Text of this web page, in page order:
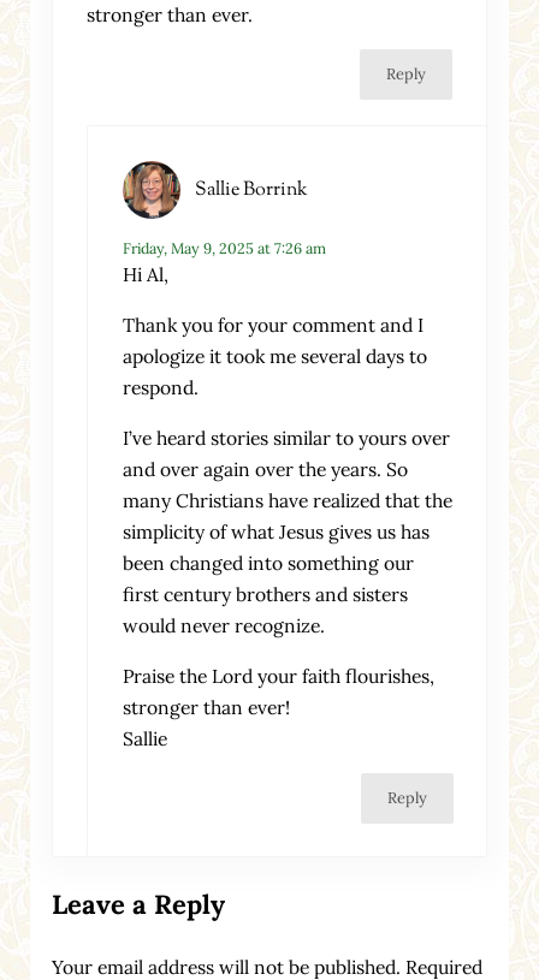
stronger than ever.
Reply
Sallie Borrink
Friday, May 9, 2025 at 7:26 am
Hi Al,
Thank you for your comment and I
apologize it took me several days to
respond.
I’ve heard stories similar to yours over
and over again over the years. So
many Christians have realized that the
simplicity of what Jesus gives us has
been changed into something our
first century brothers and sisters
would never recognize.
Praise the Lord your faith flourishes,
stronger than ever!
Sallie
Reply
Leave a Reply
Your email address will not be published. Required